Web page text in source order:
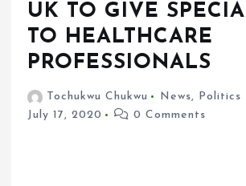
UK TO GIVE
TO HEALTHCARE
PROFESSIONALS
Tochukwu Chukwu News, Politics
July 17, 2020
0 Comments